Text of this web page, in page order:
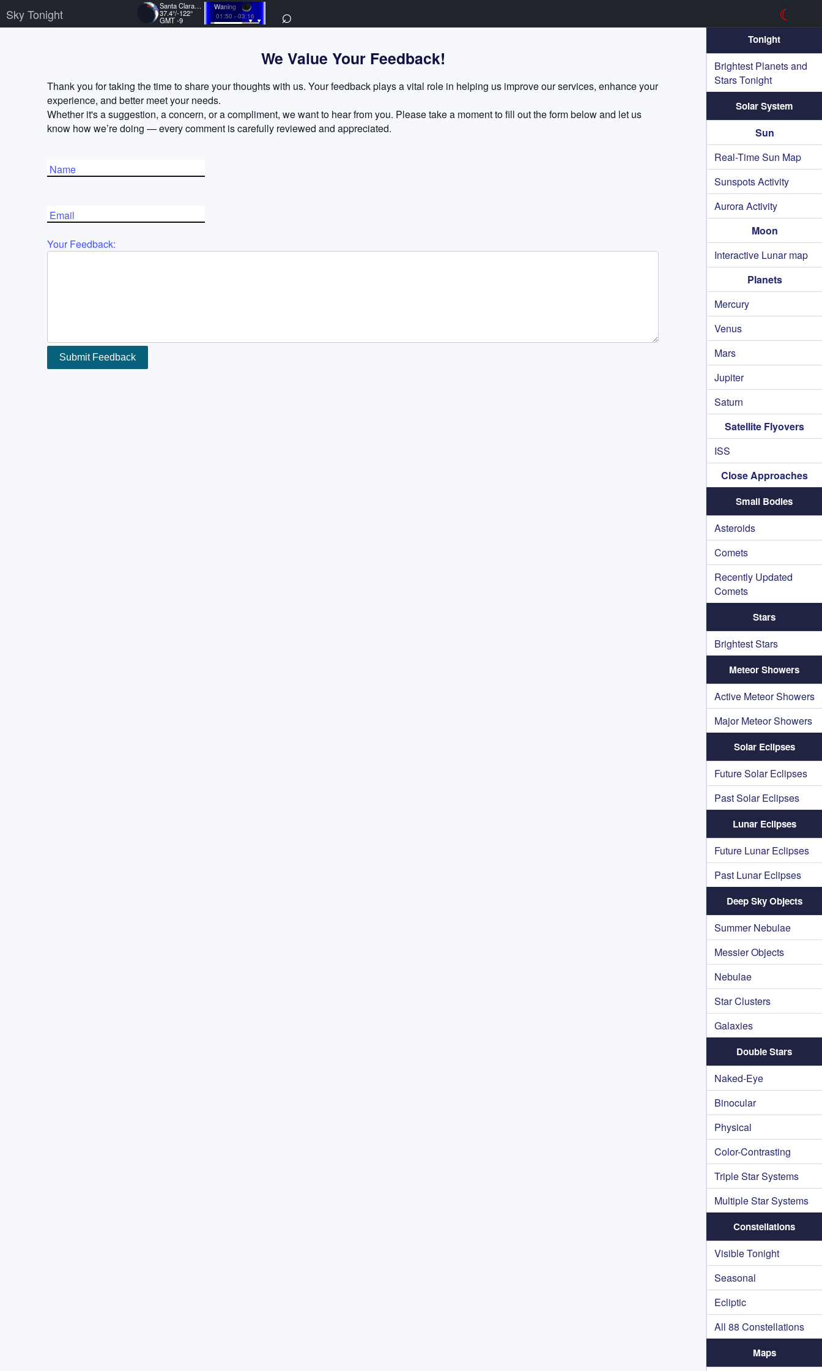
Sky Tonight
Santa Clara, US
37.4°/-122°
GMT -9
Waning
01:50 - 03:16 ⌕ ☾
Tonight
Brightest Planets and
Stars Tonight
Solar System
Sun
Real-Time Sun Map
Sunspots Activity
Aurora Activity
Moon
Interactive Lunar map
Planets
Mercury
Venus
Mars
Jupiter
Saturn
Satellite Flyovers
ISS
Close Approaches
Small Bodies
Asteroids
Comets
Recently Updated
Comets
Stars
Brightest Stars
Meteor Showers
Active Meteor Showers
Major Meteor Showers
Solar Eclipses
Future Solar Eclipses
Past Solar Eclipses
Lunar Eclipses
Future Lunar Eclipses
Past Lunar Eclipses
Deep Sky Objects
Summer Nebulae
Messier Objects
Nebulae
Star Clusters
Galaxies
Double Stars
Naked-Eye
Binocular
Physical
Color-Contrasting
Triple Star Systems
Multiple Star Systems
Constellations
Visible Tonight
Seasonal
Ecliptic
All 88 Constellations
Maps
We Value Your Feedback!
Thank you for taking the time to share your thoughts with us. Your feedback plays a vital role in helping us improve our services, enhance your
experience, and better meet your needs.
Whether it's a suggestion, a concern, or a compliment, we want to hear from you. Please take a moment to fill out the form below and let us
know how we’re doing — every comment is carefully reviewed and appreciated.
Name
Email
Your Feedback:
Submit Feedback